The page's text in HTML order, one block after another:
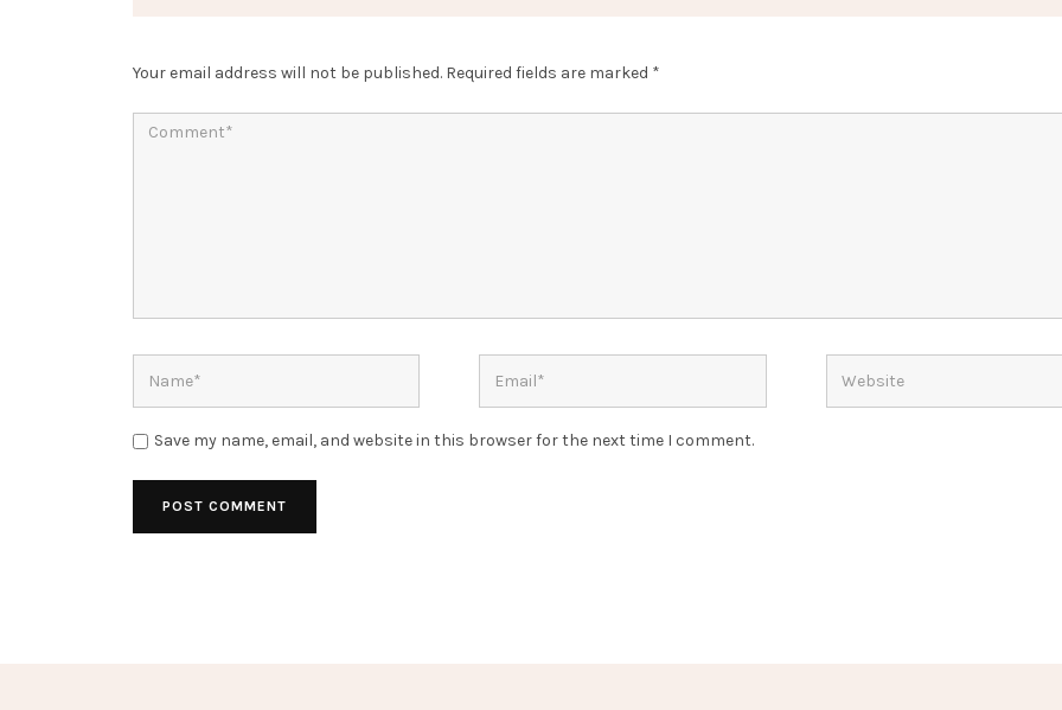
Your email address will not be published. Required fields are marked *
Save my name, email, and website in this browser for the next time I comment.